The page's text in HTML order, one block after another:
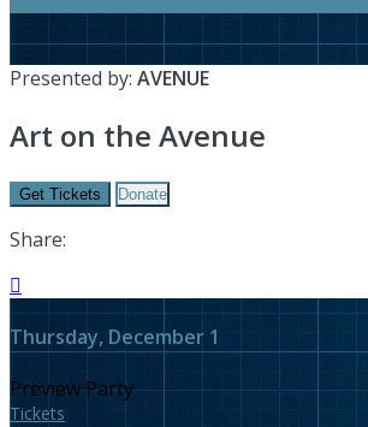
Presented by: AVENUE
Art on the Avenue
Get Tickets Donate
Share:

Thursday, December 1
Preview Party
Tickets